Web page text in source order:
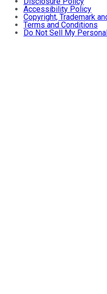
Accessibility Policy
Copyright, Trademark
Terms and Conditions
Do Not Sell My